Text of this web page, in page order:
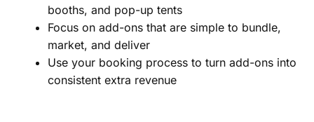
booths, and pop-up tents
Focus on add-ons that are simple to bundle,
market, and deliver
Use your booking process to turn add-ons into
consistent extra revenue